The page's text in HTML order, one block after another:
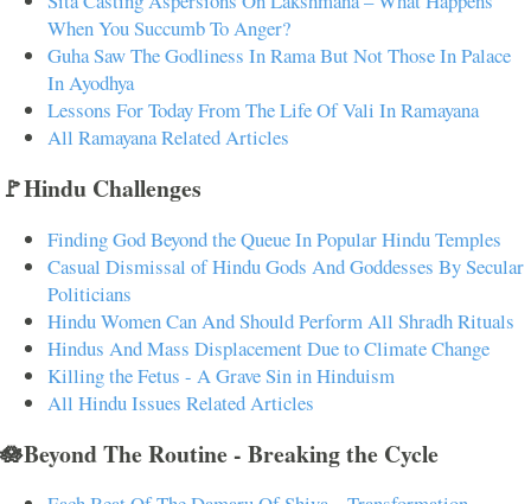
When You Succumb To Anger?
Guha Saw The Godliness In Rama But Not Those In Palace
In Ayodhya
Lessons For Today From The Life Of Vali In Ramayana
All Ramayana Related Articles
🚩Hindu Challenges
Finding God Beyond the Queue In Popular Hindu Temples
Casual Dismissal of Hindu Gods And Goddesses By Secular
Politicians
Hindu Women Can And Should Perform All Shradh Rituals
Hindus And Mass Displacement Due to Climate Change
Killing the Fetus - A Grave Sin in Hinduism
All Hindu Issues Related Articles
🪷Beyond The Routine - Breaking the Cycle